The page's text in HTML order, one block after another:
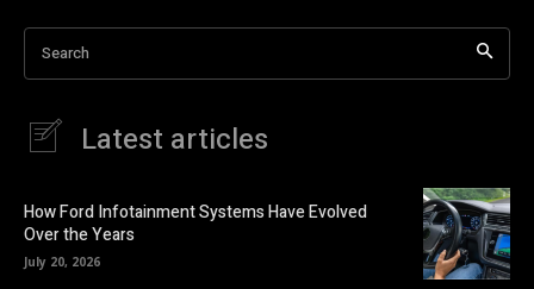
Search
Latest articles
How Ford Infotainment Systems Have Evolved
Over the Years
July 20, 2026